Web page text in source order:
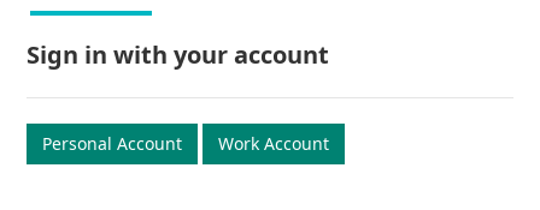
Sign in with your account
Personal Account Work Account